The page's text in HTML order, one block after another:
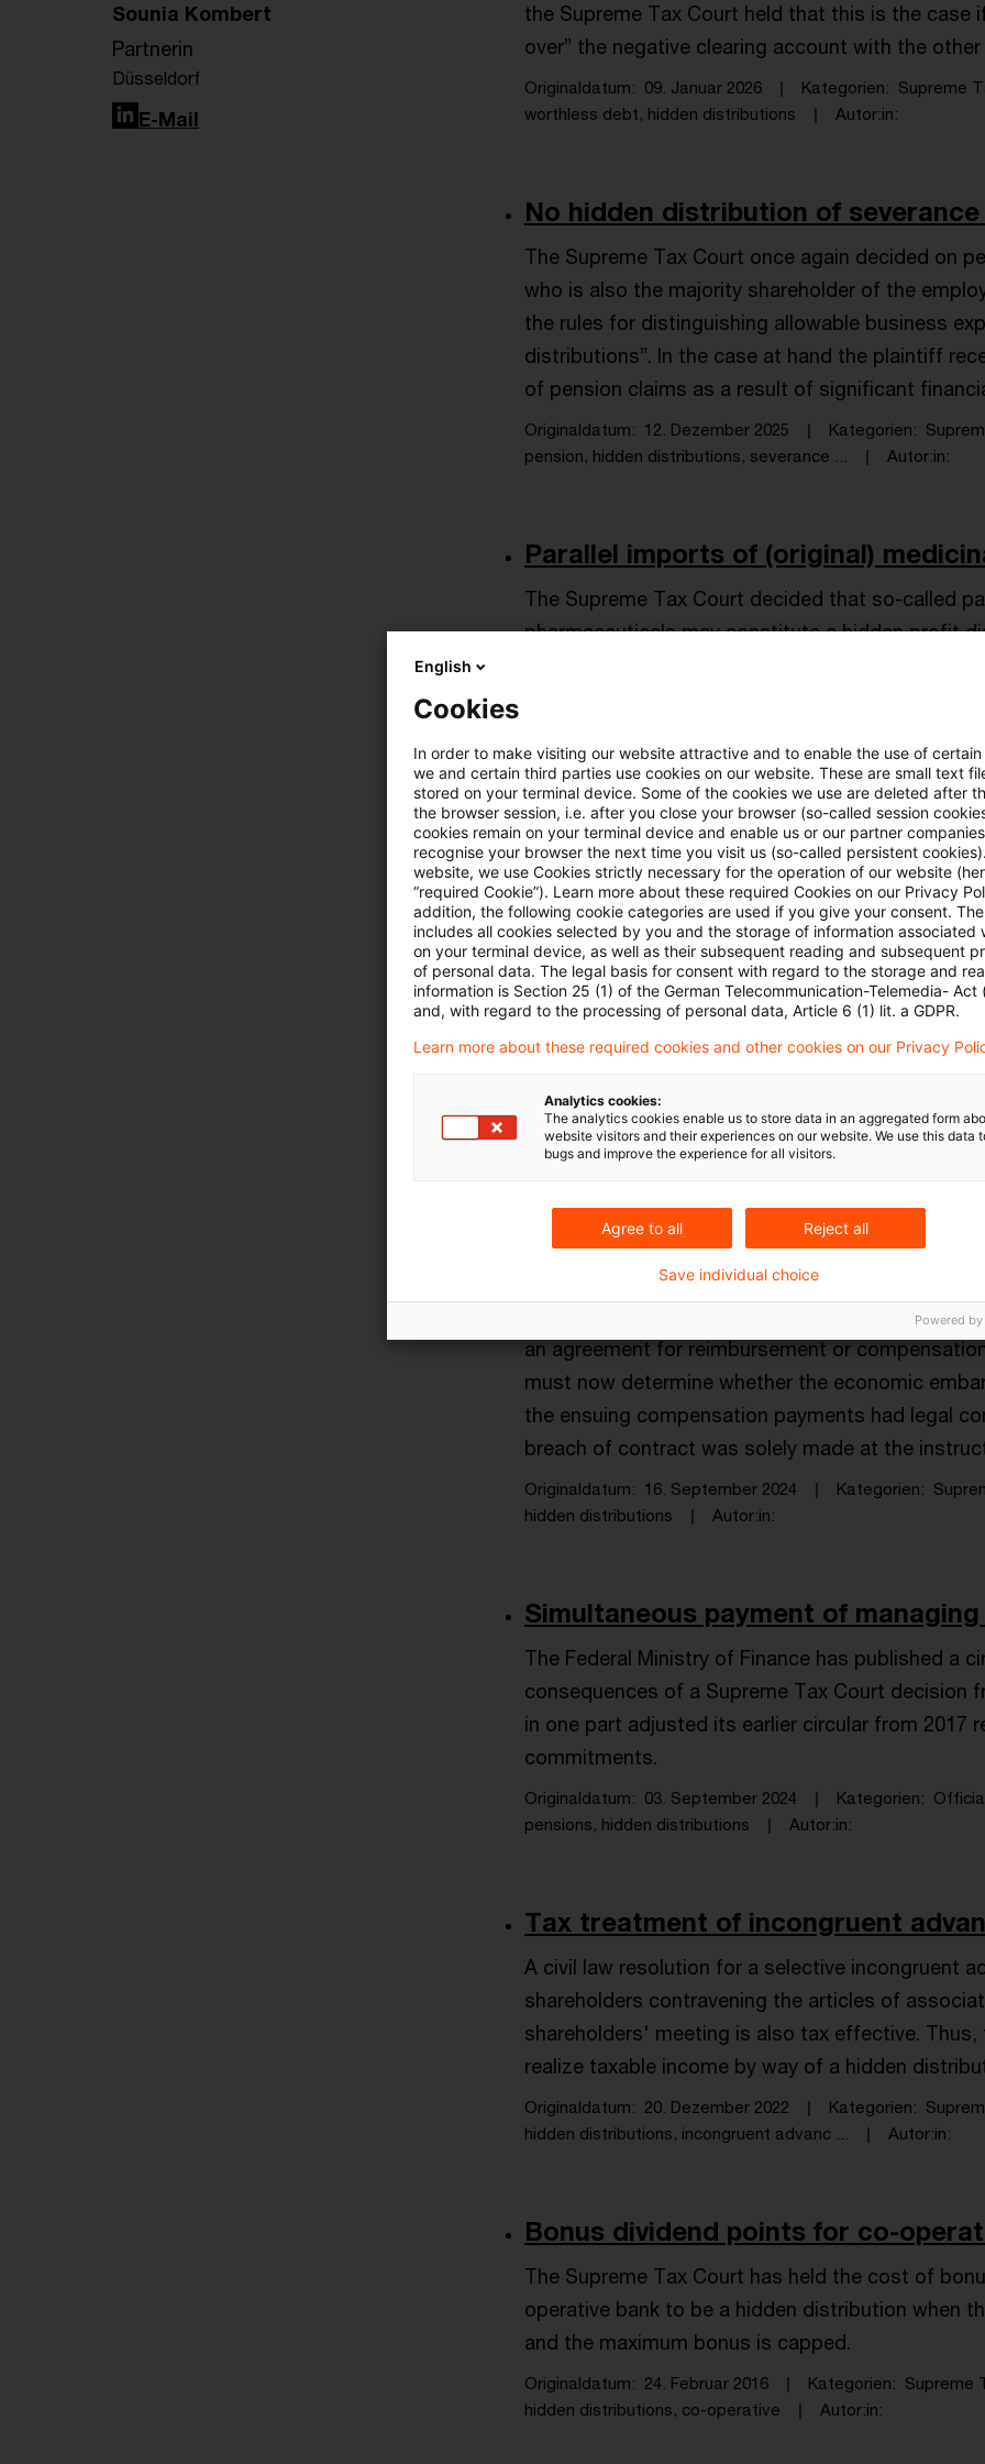
the Supreme Tax Court held that this is the case
over” the negative clearing account with the
Originaldatum 09. Januar 2026 Kategorien Supreme
worthless debt, hidden distributions
Autor:in
No hidden distribution of
The Supreme Tax Court once again decided on
who is also the majority shareholder of the
the rules for distinguishing allowable business
distributions”. In the case at hand the plaintiff
of pension claims as a result of significant
Originaldatum 12. Dezember 2025 Kategorien
pension, hidden distributions, severance ...
Autor:in
Parallel imports of (original)
The Supreme Tax Court decided that so-called
pharmaceuticals may constitute a hidden profit
(domestic) sales company and in favor of the
Hidden profit distributions in the
The Supreme Tax Court decided that
and sales bonuses) between a stock corporation
board who is also a minority shareholder are
Only in exceptional cases are they treated as a
there are clear indications in individual cases
unilaterally focused on the interests of the
Originaldatum 17. März 2025 Kategorien Supreme
hidden distributions
Autor:in
Saved expenses deemed to be
The Supreme Tax Court decided that a hidden
shareholder saves own expenses. Such cost
an agreement for reimbursement or
must now determine whether the economic
the ensuing compensation payments had legal
breach of contract was solely made at the
Originaldatum 16. September 2024 Kategorien
hidden distributions
Autor:in
Simultaneous payment of
The Federal Ministry of Finance has published a
consequences of a Supreme Tax Court decision
in one part adjusted its earlier circular from 2017
commitments.
Originaldatum 03. September 2024 Kategorien
pensions, hidden distributions
Autor:in
Tax treatment of incongruent
A civil law resolution for a selective incongruent
shareholders contravening the articles of
shareholders' meeting is also tax effective.
realize taxable income by way of a hidden
Originaldatum 20. Dezember 2022 Kategorien
hidden distributions, incongruent advanc ...
Autor:in
Bonus dividend points for co-
The Supreme Tax Court has held the cost of
operative bank to be a hidden distribution when
and the maximum bonus is capped.
Originaldatum 24. Februar 2016 Kategorien Supreme
hidden distributions, co-operative
Autor:in
Sounia Kombert
Partnerin
Düsseldorf
LinkedIn
E-Mail
English
Cookies
In order to make visiting our website attractive and to enable the use of
we and certain third parties use cookies on our website. These are small text
stored on your terminal device. Some of the cookies we use are deleted after
the browser session, i.e. after you close your browser (so-called session
cookies remain on your terminal device and enable us or our partner
recognise your browser the next time you visit us (so-called persistent
website, we use Cookies strictly necessary for the operation of our website
“required Cookie”). Learn more about these required Cookies on our Privacy
addition, the following cookie categories are used if you give your consent.
includes all cookies selected by you and the storage of information associated
on your terminal device, as well as their subsequent reading and subsequent
of personal data. The legal basis for consent with regard to the storage and
information is Section 25 (1) of the German Telecommunication-Telemedia- Act
and, with regard to the processing of personal data, Article 6 (1) lit. a GDPR.
Learn more about these required cookies and other cookies on our Privacy
Analytics cookies:
The analytics cookies enable us to store data in an aggregated form
website visitors and their experiences on our website. We use this data
bugs and improve the experience for all visitors.
Agree to all Reject all
Save individual choice
Powered by